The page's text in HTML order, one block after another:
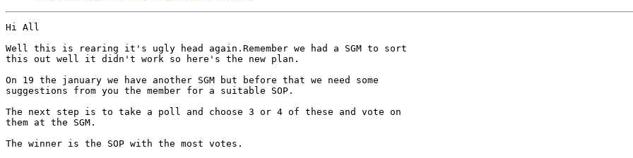
Hi All
Well this is rearing it's ugly head again.Remember we had a SGM to sort
this out well it didn't work so here's the new plan.
On 19 the january we have another SGM but before that we need some
suggestions from you the member for a suitable SOP.
The next step is to take a poll and choose 3 or 4 of these and vote on
them at the SGM.
The winner is the SOP with the most votes.